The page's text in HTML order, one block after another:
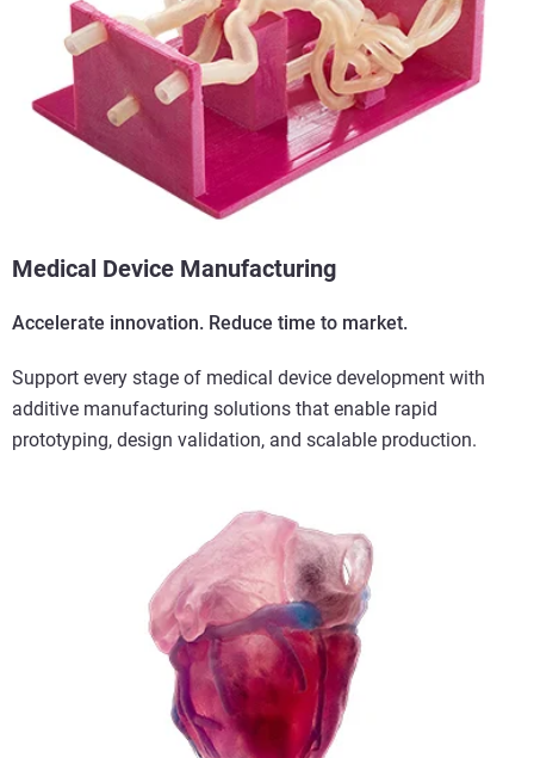
Medical Device Manufacturing
Accelerate innovation. Reduce time to market.
Support every stage of medical device development with
additive manufacturing solutions that enable rapid
prototyping, design validation, and scalable production.